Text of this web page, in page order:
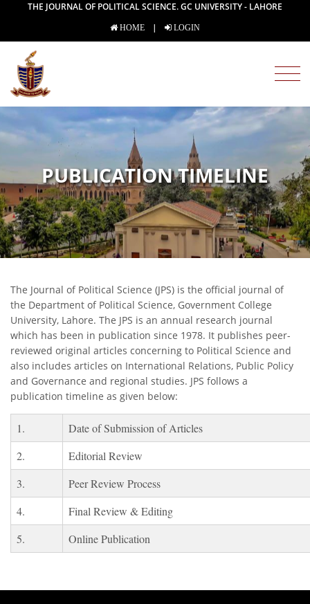
THE JOURNAL OF POLITICAL SCIENCE. GC UNIVERSITY - LAHORE
HOME | LOGIN
PUBLICATION TIMELINE
The Journal of Political Science (JPS) is the official journal of
the Department of Political Science, Government College
University, Lahore. The JPS is an annual research journal
which has been in publication since 1978. It publishes peer-
reviewed original articles concerning to Political Science and
also includes articles on International Relations, Public Policy
and Governance and regional studies. JPS follows a
publication timeline as given below:
1.
Date of Submission of Articles
2.
Editorial Review
3.
Peer Review Process
4.
Final Review & Editing
5.
Online Publication